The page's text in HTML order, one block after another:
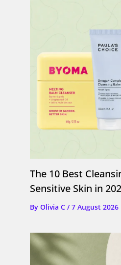
The 10 Best
Sensitive Skin in
By Olivia C /7 August 2026